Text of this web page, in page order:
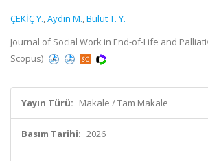
ÇEKİÇ Y.,Aydın M.,Bulut T. Y.
Journal of Social Work in End-of-Life and
Scopus)
Yayın Türü: Makale / Tam Makale
Basım Tarihi: 2026